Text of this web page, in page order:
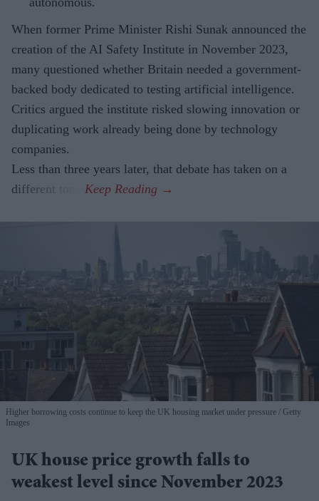
When former Prime Minister Rishi Sunak announced the
creation of the AI Safety Institute in November 2023,
many questioned whether Britain needed a government-
backed body dedicated to testing artificial intelligence.
Critics argued the institute risked slowing innovation or
duplicating work already being done by technology
companies.
Less than three years later, that debate has taken on a
different tone.
Higher borrowing costs continue to keep the UK housing market under pressure
Getty
Images
UK house price growth falls to
weakest level since November 2023